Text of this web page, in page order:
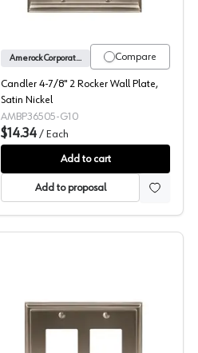
Compare
Amerock Corporation
Candler 4-7/8" 2 Rocker Wall Plate,
Satin Nickel
AMBP36505-G10
$14.34 / Each
Add to cart
Add to proposal